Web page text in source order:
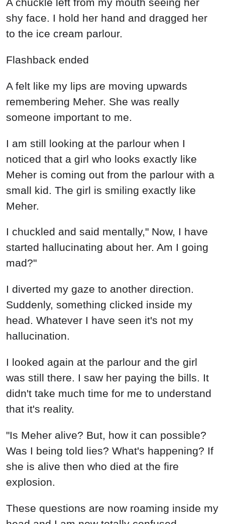
I chuckled and said mentally," Now, I have
started hallucinating about her. Am I going
mad?"
I diverted my gaze to another direction.
Suddenly, something clicked inside my
head. Whatever I have seen it's not my
hallucination.
I looked again at the parlour and the girl
was still there. I saw her paying the bills. It
didn't take much time for me to understand
that it's reality.
"Is Meher alive? But, how it can possible?
Was I being told lies? What's happening? If
she is alive then who died at the fire
explosion.
These questions are now roaming inside my